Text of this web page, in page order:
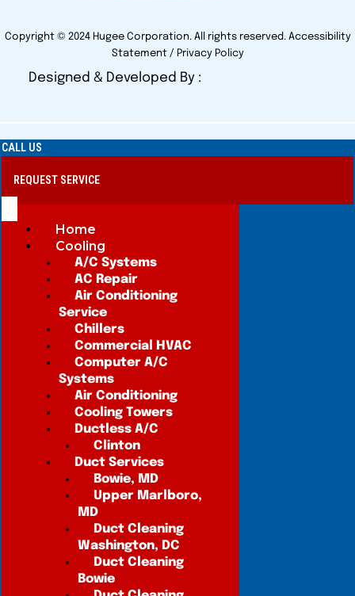
Copyright © 2024 Hugee Corporation. All rights reserved. Accessibility
Statement / Privacy Policy
Designed & Developed By :
CALL US
REQUEST SERVICE
Home
Cooling
A/C Systems
AC Repair
Air Conditioning
Service
Chillers
Commercial HVAC
Computer A/C
Systems
Air Conditioning
Cooling Towers
Ductless A/C
Clinton
Duct Services
Bowie, MD
Upper Marlboro,
MD
Duct Cleaning
Washington, DC
Duct Cleaning
Bowie